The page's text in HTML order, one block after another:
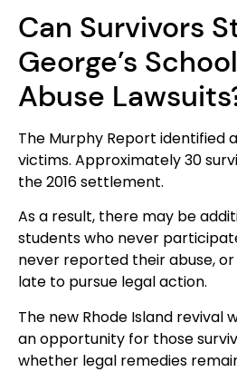
Can Survivors
George’s
Abuse
The Murphy Report identified
victims. Approximately 30
the 2016 settlement.
As a result, there may be
students who never
never reported their abuse,
late to pursue legal action.
The new Rhode Island revival
an opportunity for those
whether legal remedies